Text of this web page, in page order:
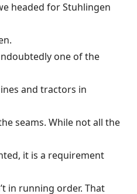
headed for Stuhlingen
one of the
and tractors in
seams. While not all the
it is a requirement
in running order. That